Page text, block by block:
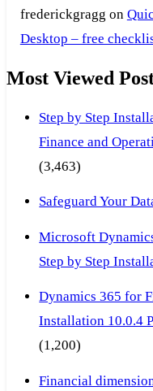
frederickgragg on
Desktop – free
Most Viewed
Step by Step
Finance and
(3,463)
Safeguard Your
Microsoft
Step by Step
Dynamics 365 for
Installation 10.0.4
(1,200)
Financial